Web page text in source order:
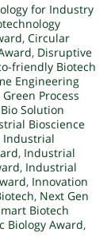
for Industry
, Circular
, Disruptive
friendly Biotech
Engineering
Green Process
Solution
Bioscience
Industrial
, Industrial
, Industrial
, Innovation
, Next Gen
Biotech
Biology Award,